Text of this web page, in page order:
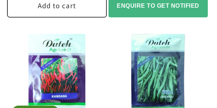
Add to cart ENQUIRE TO GET NOTIFIED